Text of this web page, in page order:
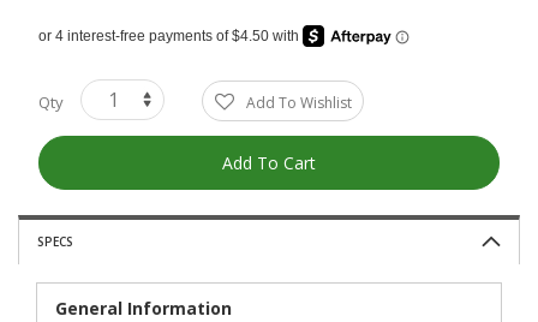
Qty Add To Wishlist
Add To Cart
SPECS
General Information